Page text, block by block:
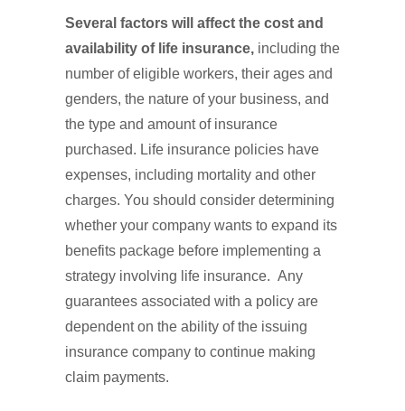
Several factors will affect the cost and
availability of life insurance, including the
number of eligible workers, their ages and
genders, the nature of your business, and
the type and amount of insurance
purchased. Life insurance policies have
expenses, including mortality and other
charges. You should consider determining
whether your company wants to expand its
benefits package before implementing a
strategy involving life insurance. Any
guarantees associated with a policy are
dependent on the ability of the issuing
insurance company to continue making
claim payments.